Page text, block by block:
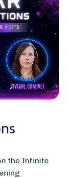
the Infinite